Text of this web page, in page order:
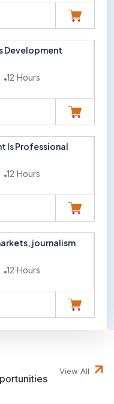
Development
12 Hours
Is Professional
12 Hours
journalism
12 Hours
View All